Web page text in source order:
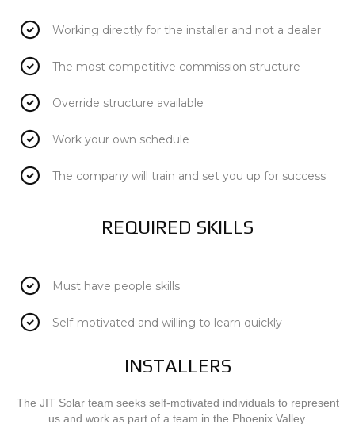
Working directly for the installer and not a dealer
The most competitive commission structure
Override structure available
Work your own schedule
The company will train and set you up for success
REQUIRED SKILLS
Must have people skills
Self-motivated and willing to learn quickly
INSTALLERS
The JIT Solar team seeks self-motivated individuals to represent
us and work as part of a team in the Phoenix Valley.